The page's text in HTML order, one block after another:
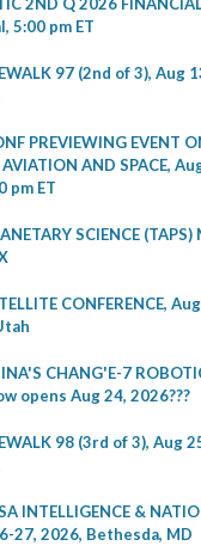
5:00 pm ET
97 (2nd of 3), Aug
PREVIEWING EVENT
AVIATION AND SPACE,
pm ET
SCIENCE
CONFERENCE,
CHANG'E-7
opens Aug 24, 2026???
98 (3rd of 3), Aug
INTELLIGENCE &
27, 2026, Bethesda, MD